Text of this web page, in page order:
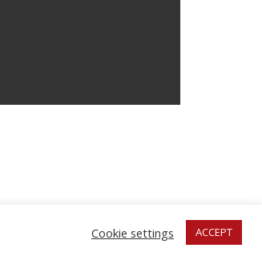
Cookie settings ACCEPT